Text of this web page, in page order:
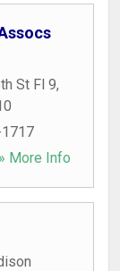
St Fl 9,
» More Info